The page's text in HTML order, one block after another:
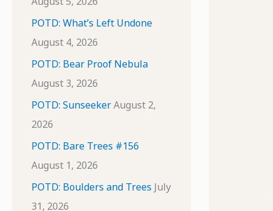
POTD: What’s Left Undone
August 4, 2026
POTD: Bear Proof Nebula
August 3, 2026
POTD: SunseekerAugust 2,
2026
POTD: Bare Trees #156
August 1, 2026
POTD: Boulders and Trees July
31, 2026